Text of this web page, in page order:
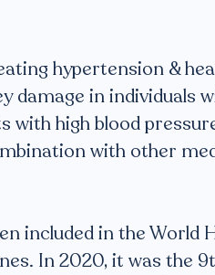
hypertension &
damage in individuals
with high blood
with other
included in the World
In 2020, it was the